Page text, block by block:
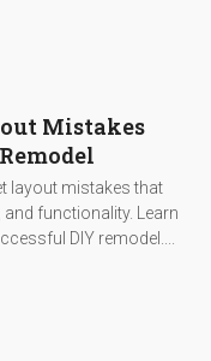
Mistakes
layout mistakes that
functionality. Learn
DIY remodel....